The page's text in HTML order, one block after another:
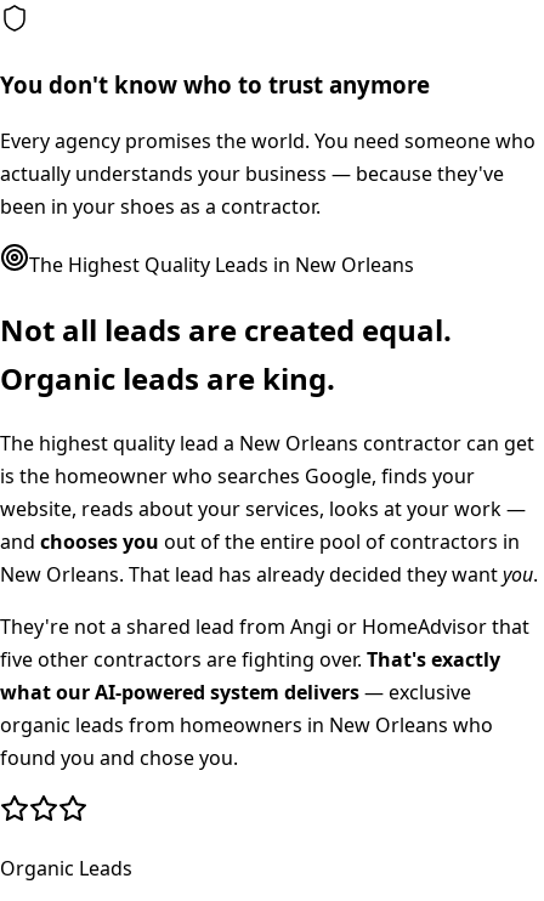
You don't know who to trust anymore
Every agency promises the world. You need someone who
actually understands your business — because they've
been in your shoes as a contractor.
The Highest Quality Leads in New Orleans
Not all leads are created equal.
Organic leads are king.
The highest quality lead a New Orleans contractor can get
is the homeowner who searches Google, finds your
website, reads about your services, looks at your work —
and chooses you out of the entire pool of contractors in
New Orleans. That lead has already decided they wantyou.
They're not a shared lead from Angi or HomeAdvisor that
five other contractors are fighting over. That's exactly
what our AI-powered system delivers— exclusive
organic leads from homeowners in New Orleans who
found you and chose you.
Organic Leads